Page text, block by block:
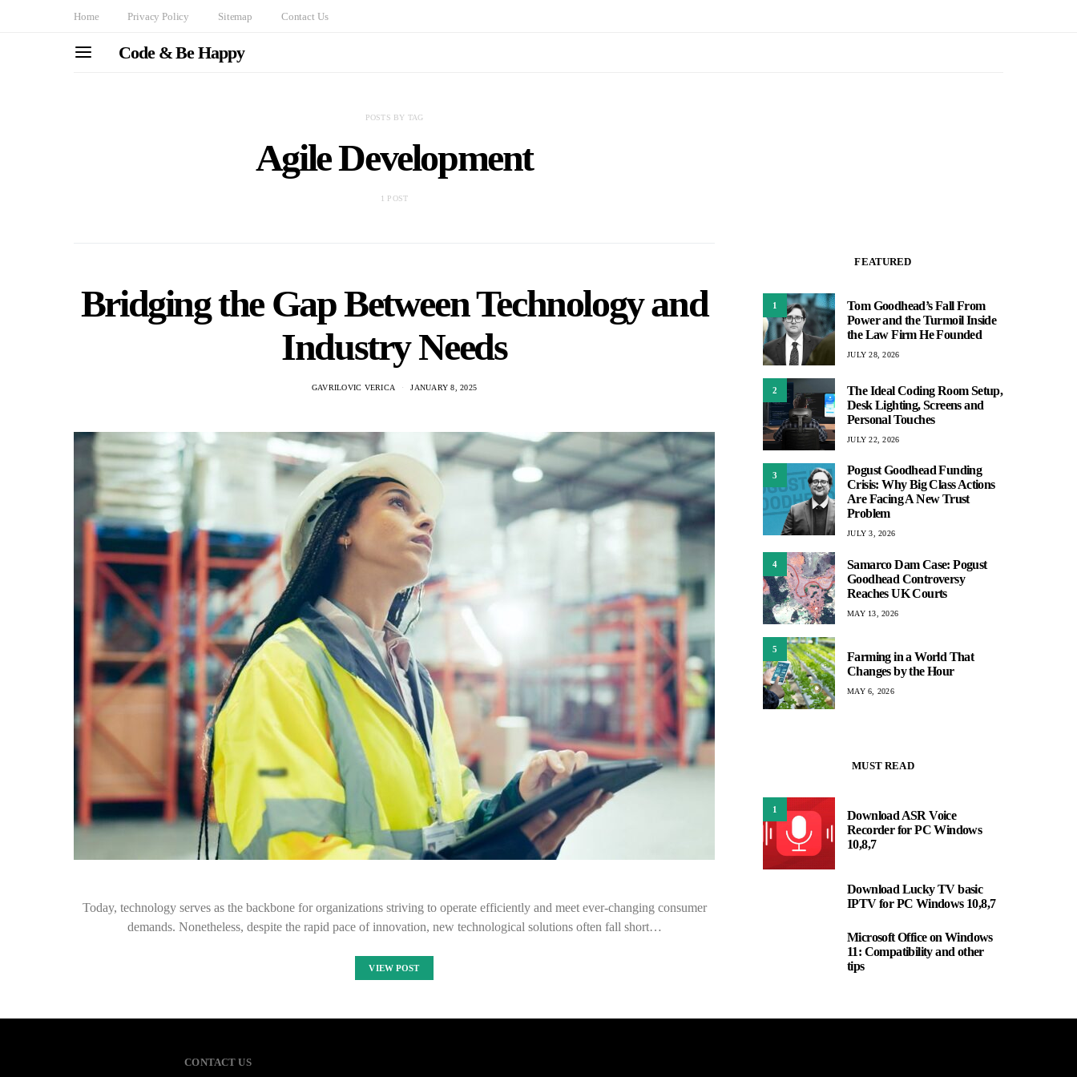
Home Privacy Policy Sitemap Contact Us
Code & Be Happy
POSTS BY TAG
Agile Development
1 POST
Bridging the Gap Between Technology and
Industry Needs
GAVRILOVIC VERICA JANUARY 8, 2025
Today, technology serves as the backbone for organizations striving to operate efficiently and meet ever-changing consumer
demands. Nonetheless, despite the rapid pace of innovation, new technological solutions often fall short…
VIEW POST
FEATURED
1
Tom Goodhead’s Fall From
Power and the Turmoil Inside
the Law Firm He Founded
JULY 28, 2026
2
The Ideal Coding Room Setup,
Desk Lighting, Screens and
Personal Touches
JULY 22, 2026
3
Pogust Goodhead Funding
Crisis: Why Big Class Actions
Are Facing A New Trust
Problem
JULY 3, 2026
4
Samarco Dam Case: Pogust
Goodhead Controversy
Reaches UK Courts
MAY 13, 2026
5
Farming in a World That
Changes by the Hour
MAY 6, 2026
MUST READ
1
Download ASR Voice
Recorder for PC Windows
10,8,7
Download Lucky TV basic
IPTV for PC Windows 10,8,7
Microsoft Office on Windows
11: Compatibility and other
tips
CONTACT US